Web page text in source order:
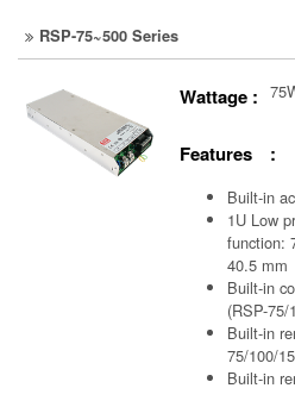
RSP-75~500 Series
Wattage :
Features :
Built-in
1U Low
function:
40.5 mm
Built-in
(RSP-75/
Built-in
75/100/
Built-in